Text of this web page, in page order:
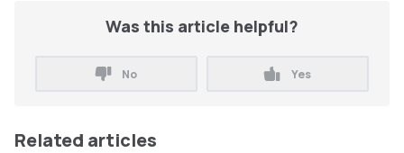
Was this article helpful?
No Yes
Related articles